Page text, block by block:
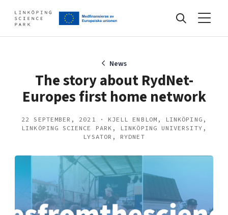
Find your network
Cybersecurity
Internet of Things
Manufacturing industries
Global talent
Develop your company
Upgrade your skills & master new ones
About
News
The story about RydNet-
Europes first home network
22 SEPTEMBER, 2021 · KJELL ENBLOM, LINKÖPING,
LINKÖPING SCIENCE PARK, LINKÖPING UNIVERSITY,
LYSATOR, RYDNET